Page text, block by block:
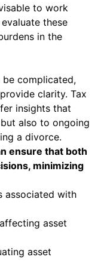
to work
these
in the
be complicated,
clarity. Tax
insights that
also to ongoing
a divorce.
ensure that both
minimizing
associated with
asset
asset